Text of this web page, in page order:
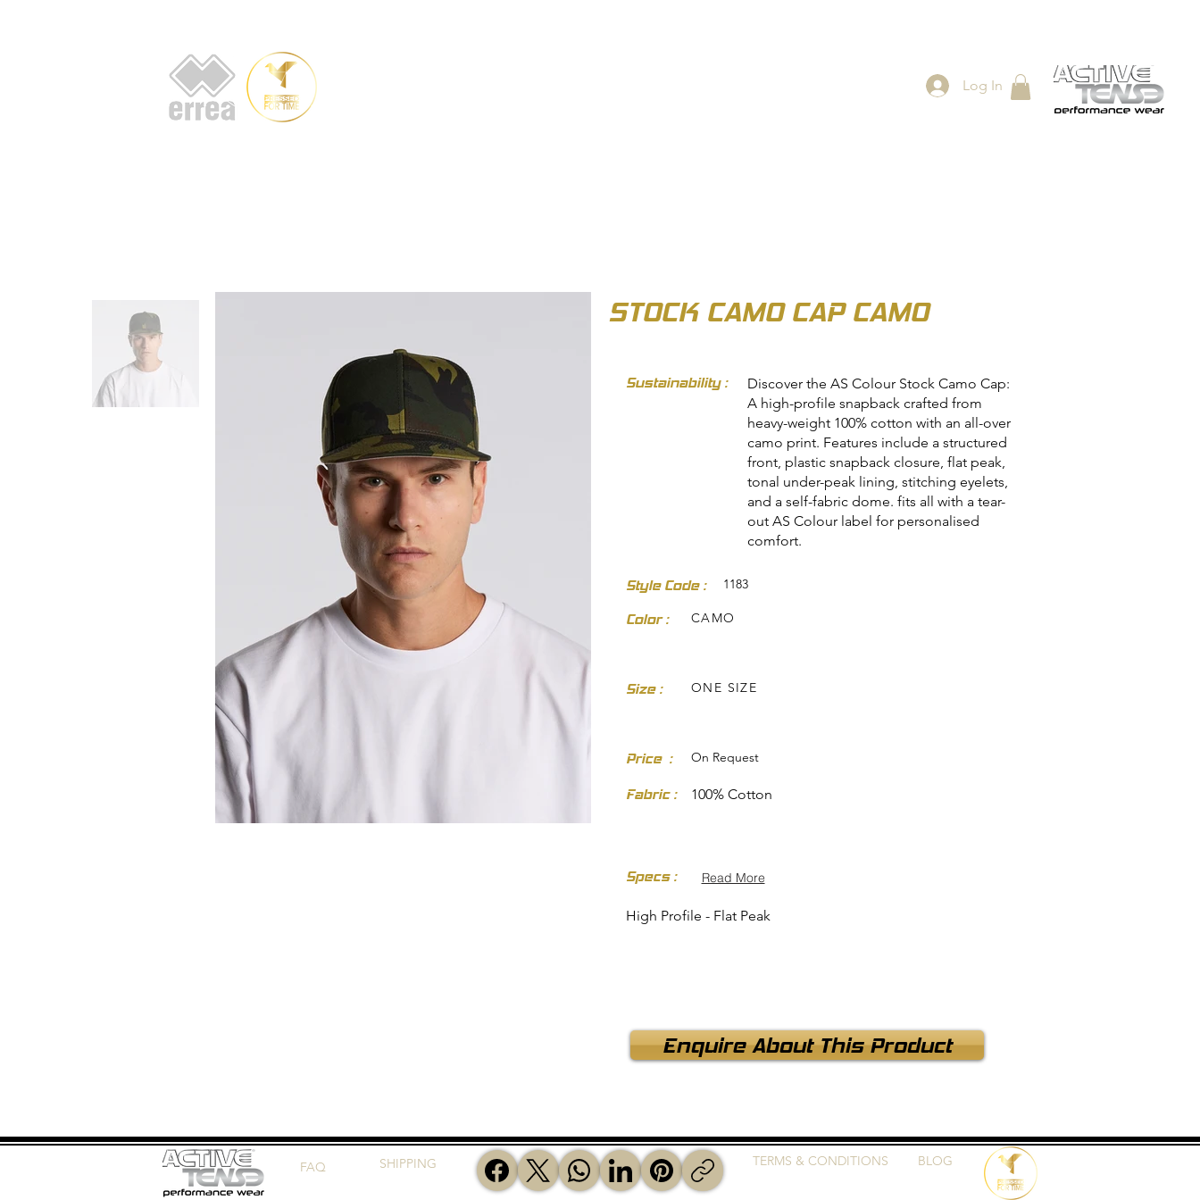
Log In
dresses-skirts/
STOCK CAMO CAP CAMO
Sustainability :
Discover the AS Colour Stock Camo Cap:
A high-profile snapback crafted from
heavy-weight 100% cotton with an all-over
camo print. Features include a structured
front, plastic snapback closure, flat peak,
tonal under-peak lining, stitching eyelets,
and a self-fabric dome. fits all with a tear-
out AS Colour label for personalised
comfort.
Style Code : 1183
Color : CAMO
Size : ONE SIZE
Price : On Request
Fabric : 100% Cotton
Specs : Read More
High Profile - Flat Peak
Enquire About This Product
FAQ SHIPPING BLOG
TERMS & CONDITIONS